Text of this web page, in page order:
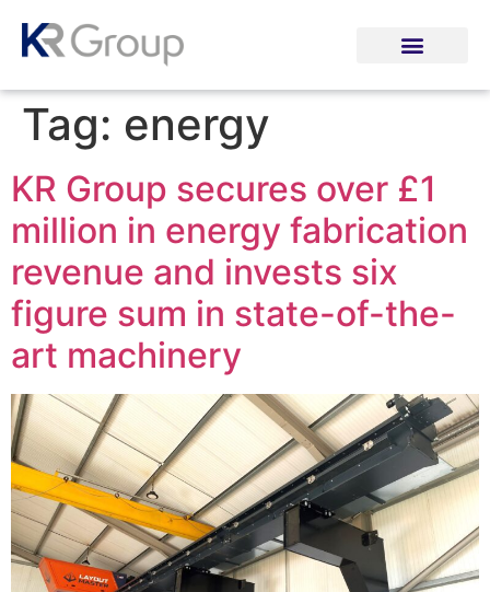
Tag: energy
KR Group secures over £1
million in energy fabrication
revenue and invests six
figure sum in state-of-the-
art machinery